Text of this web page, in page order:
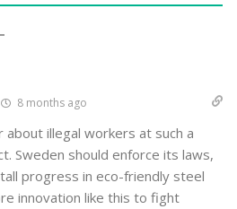
8 months ago
about illegal workers at such a
Sweden should enforce its laws,
progress in eco-friendly steel
innovation like this to fight